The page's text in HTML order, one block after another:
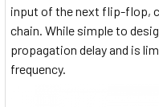
input of the next flip-flop,
chain. While simple to
propagation delay and is
frequency.